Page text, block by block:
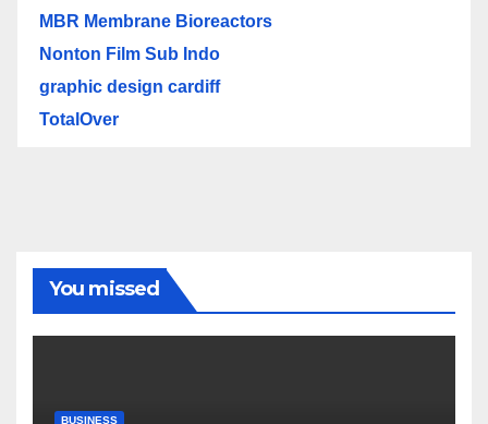
MBR Membrane Bioreactors
Nonton Film Sub Indo
graphic design cardiff
TotalOver
You missed
BUSINESS